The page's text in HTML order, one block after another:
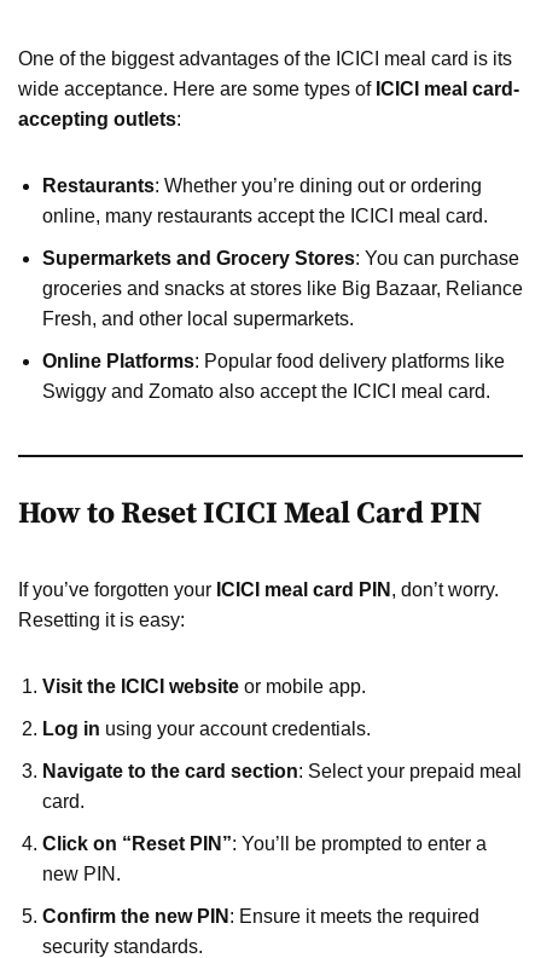
One of the biggest advantages of the ICICI meal card is its
wide acceptance. Here are some types of ICICI meal card-
accepting outlets:
Restaurants: Whether you’re dining out or ordering
online, many restaurants accept the ICICI meal card.
Supermarkets and Grocery Stores: You can purchase
groceries and snacks at stores like Big Bazaar, Reliance
Fresh, and other local supermarkets.
Online Platforms: Popular food delivery platforms like
Swiggy and Zomato also accept the ICICI meal card.
How to Reset ICICI Meal Card PIN
If you’ve forgotten your ICICI meal card PIN , don’t worry.
Resetting it is easy:
Visit the ICICI website or mobile app.
Log in using your account credentials.
Navigate to the card section: Select your prepaid meal
card.
Click on “Reset PIN”: You’ll be prompted to enter a
new PIN.
Confirm the new PIN : Ensure it meets the required
security standards.